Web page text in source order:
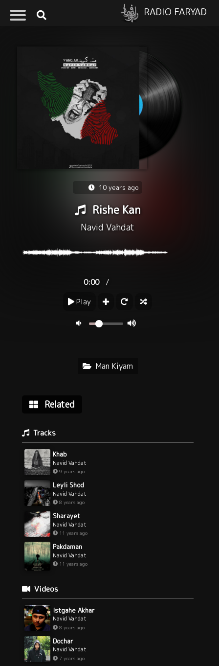
RADIO FARYAD
10 years ago
Rishe Kan
Navid Vahdat
0:00 /
Play
Man Kiyam
Related
Tracks
Khab
Navid Vahdat
9 years ago
Leyli Shod
Navid Vahdat
8 years ago
Sharayet
Navid Vahdat
11 years ago
Pakdaman
Navid Vahdat
11 years ago
Videos
Istgahe Akhar
Navid Vahdat
8 years ago
Dochar
Navid Vahdat
7 years ago